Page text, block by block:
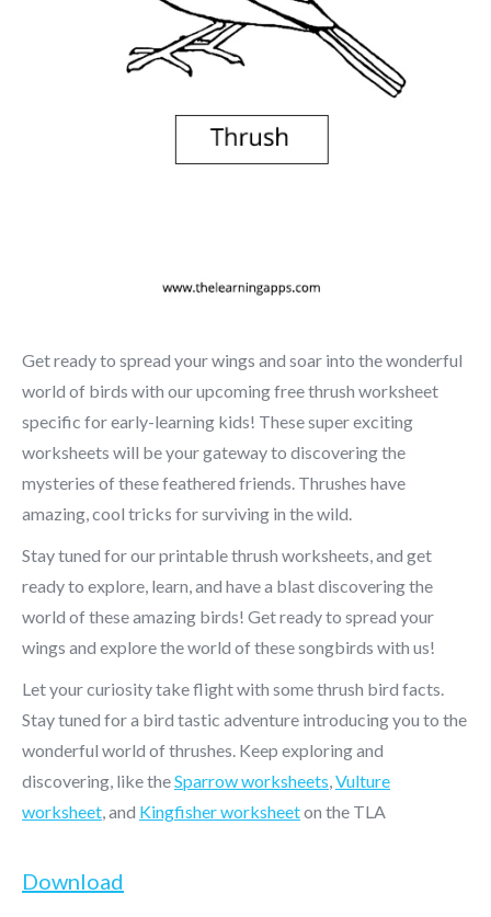
Get ready to spread your wings and soar into the wonderful
world of birds with our upcoming free thrush worksheet
specific for early-learning kids! These super exciting
worksheets will be your gateway to discovering the
mysteries of these feathered friends. Thrushes have
amazing, cool tricks for surviving in the wild.
Stay tuned for our printable thrush worksheets, and get
ready to explore, learn, and have a blast discovering the
world of these amazing birds! Get ready to spread your
wings and explore the world of these songbirds with us!
Let your curiosity take flight with some thrush bird facts.
Stay tuned for a bird tastic adventure introducing you to the
wonderful world of thrushes. Keep exploring and
discovering, like theSparrow worksheets Vulture
worksheet and Kingfisher worksheeton the TLA
Download